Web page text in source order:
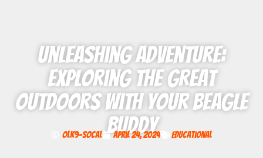
Unleashing Adventure:
Exploring the Great
Outdoors with Your Beagle
Buddy
OLK9-SoCal April 24, 2024 Educational